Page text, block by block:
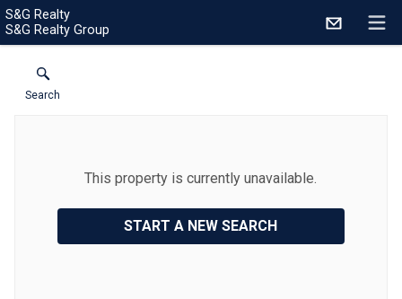
S&G Realty
S&G Realty Group
Search
This property is currently unavailable.
START A NEW SEARCH